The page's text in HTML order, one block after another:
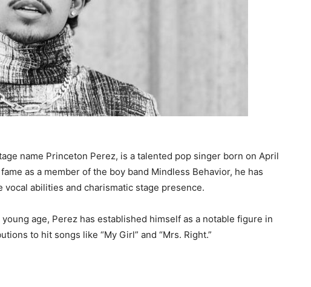
name Princeton Perez, is a talented pop singer born on April
as a member of the boy band Mindless Behavior, he has
abilities and charismatic stage presence.
age, Perez has established himself as a notable figure in
to hit songs like “My Girl” and “Mrs. Right.”